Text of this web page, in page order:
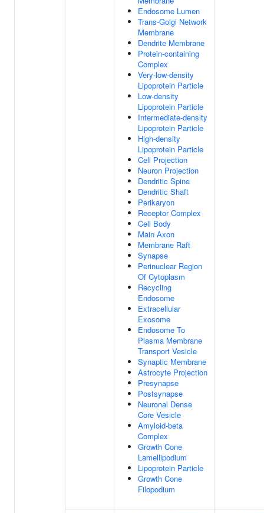
Endosome Lumen
Trans-Golgi Network
Membrane
Dendrite Membrane
Protein-containing
Complex
Very-low-density
Lipoprotein Particle
Low-density
Lipoprotein Particle
Intermediate-density
Lipoprotein Particle
High-density
Lipoprotein Particle
Cell Projection
Neuron Projection
Dendritic Spine
Dendritic Shaft
Perikaryon
Receptor Complex
Cell Body
Main Axon
Membrane Raft
Synapse
Perinuclear Region
Of Cytoplasm
Recycling
Endosome
Extracellular
Exosome
Endosome To
Plasma Membrane
Transport Vesicle
Synaptic Membrane
Astrocyte Projection
Presynapse
Postsynapse
Neuronal Dense
Core Vesicle
Amyloid-beta
Complex
Growth Cone
Lamellipodium
Lipoprotein Particle
Growth Cone
Filopodium